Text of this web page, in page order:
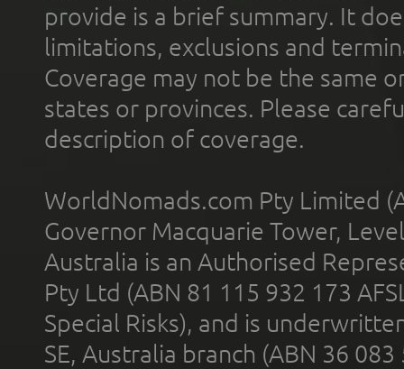
provide is a brief summary. It
limitations, exclusions and
Coverage may not be the same
states or provinces. Please
description of coverage.
WorldNomads.com Pty Limited
Governor Macquarie Tower,
Australia is an Authorised
Pty Ltd (ABN 81 115 932 173
Special Risks), and is
SE, Australia branch (ABN 36